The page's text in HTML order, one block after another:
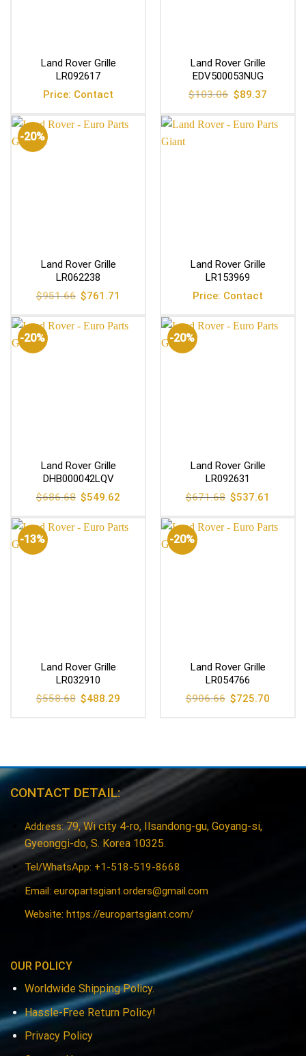
Land Rover Grille
LR092617
Price: Contact
Land Rover Grille
EDV500053NUG
$103.06 Original
price
$103.06.
$89.37Current
$89.37.
-20%
Land Rover Grille
LR062238
$951.66 Original
price
$951.66.
$761.71
$761.71.
Land Rover Grille
LR153969
Price: Contact
-20%
Land Rover Grille
DHB000042LQV
$686.68 Original
price
$686.68.
$549.62
$549.62.
-20%
Land Rover Grille
LR092631
$671.68 Original
price
$671.68.
$537.61
$537.61.
-13%
Land Rover Grille
LR032910
$558.68 Original
price
$488.29
-20%
Land Rover Grille
LR054766
$906.66 Original
price
$725.70
CONTACT DETAIL:
Address:79, Wi city 4-ro, Ilsandong-gu, Goyang-si,
Gyeonggi-do, S. Korea 10325.
Tel/WhatsApp: +1-518-519-8668
Email: europartsgiant.orders@gmail.com
Website: https://europartsgiant.com/
OUR POLICY
Worldwide Shipping Policy.
Hassle-Free Return Policy!
Privacy Policy